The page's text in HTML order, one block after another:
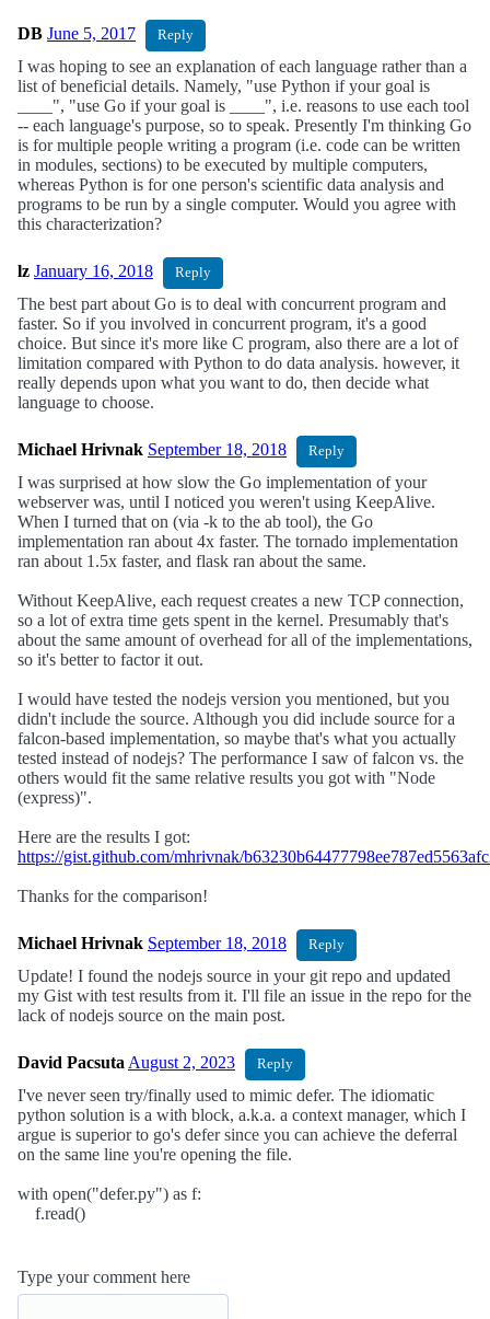
DB June 5, 2017 Reply
I was hoping to see an explanation of each language rather than a
list of beneficial details. Namely, "use Python if your goal is
____", "use Go if your goal is ____", i.e. reasons to use each tool
-- each language's purpose, so to speak. Presently I'm thinking Go
is for multiple people writing a program (i.e. code can be written
in modules, sections) to be executed by multiple computers,
whereas Python is for one person's scientific data analysis and
programs to be run by a single computer. Would you agree with
this characterization?
lz January 16, 2018 Reply
The best part about Go is to deal with concurrent program and
faster. So if you involved in concurrent program, it's a good
choice. But since it's more like C program, also there are a lot of
limitation compared with Python to do data analysis. however, it
really depends upon what you want to do, then decide what
language to choose.
Michael Hrivnak September 18, 2018 Reply
I was surprised at how slow the Go implementation of your
webserver was, until I noticed you weren't using KeepAlive.
When I turned that on (via -k to the ab tool), the Go
implementation ran about 4x faster. The tornado implementation
ran about 1.5x faster, and flask ran about the same.
Without KeepAlive, each request creates a new TCP connection,
so a lot of extra time gets spent in the kernel. Presumably that's
about the same amount of overhead for all of the implementations,
so it's better to factor it out.
I would have tested the nodejs version you mentioned, but you
didn't include the source. Although you did include source for a
falcon-based implementation, so maybe that's what you actually
tested instead of nodejs? The performance I saw of falcon vs. the
others would fit the same relative results you got with "Node
(express)".
Here are the results I got:
https://gist.github.com/mhrivnak/
Thanks for the comparison!
Michael Hrivnak September 18, 2018 Reply
Update! I found the nodejs source in your git repo and updated
my Gist with test results from it. I'll file an issue in the repo for the
lack of nodejs source on the main post.
David Pacsuta August 2, 2023 Reply
I've never seen try/finally used to mimic defer. The idiomatic
python solution is a with block, a.k.a. a context manager, which I
argue is superior to go's defer since you can achieve the deferral
on the same line you're opening the file.
with open("defer.py") as f:
f.read()
Type your comment here